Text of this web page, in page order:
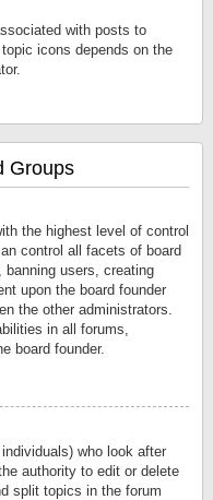
with posts to
icons depends on the
Groups
the highest level of control
control all facets of board
users, creating
upon the board founder
the other administrators.
in all forums,
board founder.
who look after
authority to edit or delete
split topics in the forum